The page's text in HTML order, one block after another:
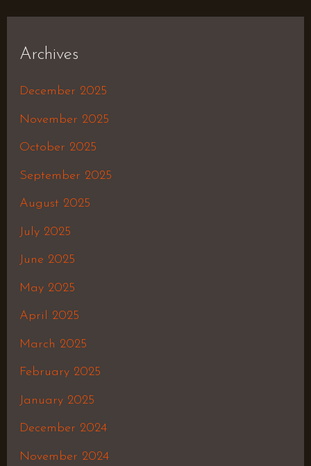
Archives
December 2025
November 2025
October 2025
September 2025
August 2025
July 2025
June 2025
May 2025
April 2025
March 2025
February 2025
January 2025
December 2024
November 2024